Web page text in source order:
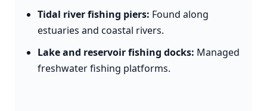
Tidal river fishing piers: Found along
estuaries and coastal rivers.
Lake and reservoir fishing docks: Managed
freshwater fishing platforms.